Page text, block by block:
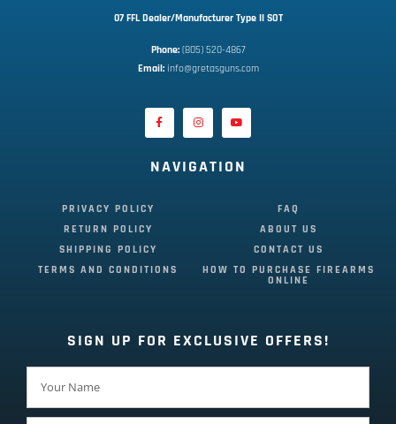
07 FFL Dealer/Manufacturer Type II SOT
Phone: (805) 520-4867
Email: info@gretasguns.com
NAVIGATION
PRIVACY POLICY
RETURN POLICY
SHIPPING POLICY
TERMS AND CONDITIONS
FAQ
ABOUT US
CONTACT US
HOW TO PURCHASE FIREARMS
ONLINE
SIGN UP FOR EXCLUSIVE OFFERS!